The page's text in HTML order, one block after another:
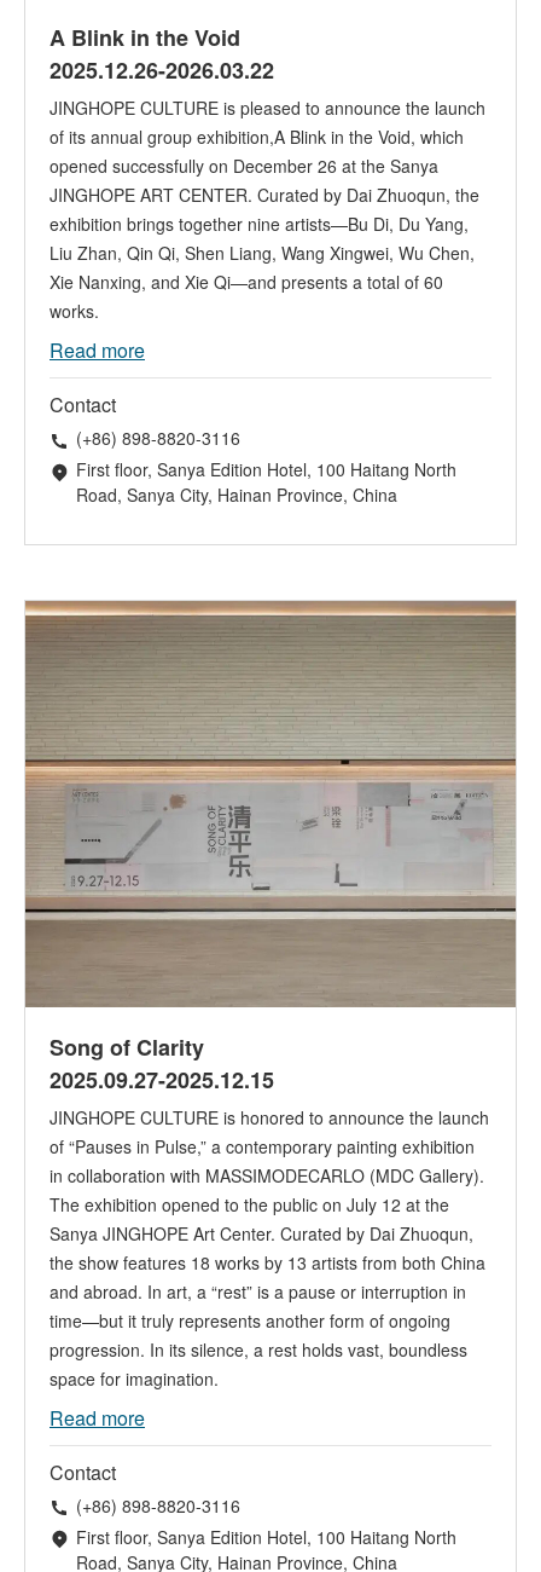
A Blink in the Void
2025.12.26-2026.03.22
JINGHOPE CULTURE is pleased to announce the launch
of its annual group exhibition,A Blink in the Void, which
opened successfully on December 26 at the Sanya
JINGHOPE ART CENTER. Curated by Dai Zhuoqun, the
exhibition brings together nine artists—Bu Di, Du Yang,
Liu Zhan, Qin Qi, Shen Liang, Wang Xingwei, Wu Chen,
Xie Nanxing, and Xie Qi—and presents a total of 60
works.
Read more
Contact
(+86) 898-8820-3116
First floor, Sanya Edition Hotel, 100 Haitang North
Road, Sanya City, Hainan Province, China
Song of Clarity
2025.09.27-2025.12.15
JINGHOPE CULTURE is honored to announce the launch
of “Pauses in Pulse,” a contemporary painting exhibition
in collaboration with MASSIMODECARLO (MDC Gallery).
The exhibition opened to the public on July 12 at the
Sanya JINGHOPE Art Center. Curated by Dai Zhuoqun,
the show features 18 works by 13 artists from both China
and abroad. In art, a “rest” is a pause or interruption in
time—but it truly represents another form of ongoing
progression. In its silence, a rest holds vast, boundless
space for imagination.
Read more
Contact
(+86) 898-8820-3116
First floor, Sanya Edition Hotel, 100 Haitang North
Road, Sanya City, Hainan Province, China